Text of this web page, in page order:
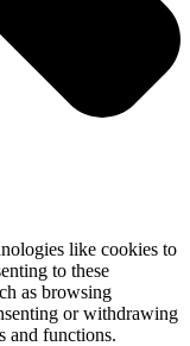
like cookies to
to these
as browsing
or withdrawing
and functions.